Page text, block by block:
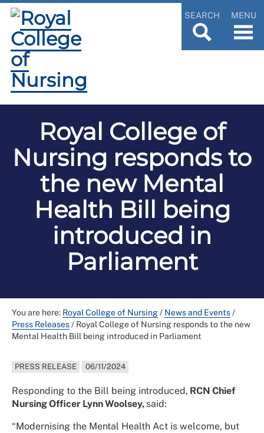
SEARCH MENU
Royal College of
Nursing responds to
the new Mental
Health Bill being
introduced in
Parliament
You are here: Royal College of Nursing/ News and Events/
Press Releases/ Royal College of Nursing responds to the new
Mental Health Bill being introduced in Parliament
PRESS RELEASE 06/11/2024
Responding to the Bill being introduced, RCN Chief
Nursing Officer Lynn Woolsey, said:
“Modernising the Mental Health Act is welcome, but